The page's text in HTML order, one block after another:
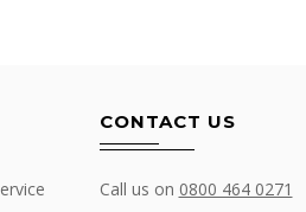
CONTACT US
Call us on 0800 464 0271